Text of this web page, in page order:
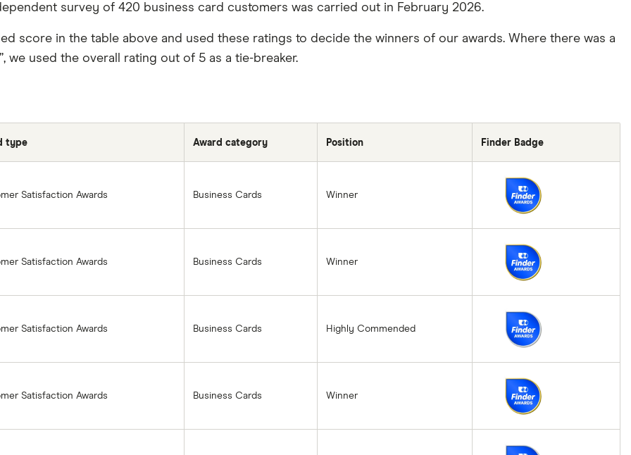
survey of 420 business card customers was carried out in February 2026.
score in the table above and used these ratings to decide the winners of our awards. Where there was a
we used the overall rating out of 5 as a tie-breaker.
type Award category Position Finder Badge
Satisfaction Awards Business Cards Winner
Satisfaction Awards Business Cards Winner
Satisfaction Awards Business Cards Highly Commended
Satisfaction Awards Business Cards Winner